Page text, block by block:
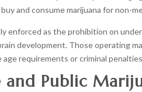
and consume marijuana for non-
enforced as the prohibition on
development. Those operating
requirements or criminal
Public